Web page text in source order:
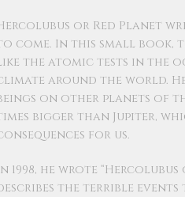
or Red Planet
come. In this small book,
the atomic tests in the
around the world.
on other planets of
bigger than Jupiter,
for us.
1998, he wrote
the terrible